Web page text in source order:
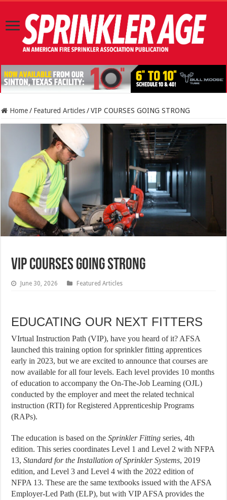
Home / Featured Articles / VIP COURSES GOING STRONG
VIP COURSES GOING STRONG
June 30, 2026 Featured Articles
EDUCATING OUR NEXT FITTERS
VIrtual Instruction Path (VIP), have you heard of it? AFSA
launched this training option for sprinkler fitting apprentices
early in 2023, but we are excited to announce that courses are
now available for all four levels. Each level provides 10 months
of education to accompany the On-The-Job Learning (OJL)
conducted by the employer and meet the related technical
instruction (RTI) for Registered Apprenticeship Programs
(RAPs).
The education is based on theSprinkler Fitting series, 4th
edition. This series coordinates Level 1 and Level 2 with NFPA
13,Standard for the Installation of Sprinkler Systems, 2019
edition, and Level 3 and Level 4 with the 2022 edition of
NFPA 13. These are the same textbooks issued with the AFSA
Employer-Led Path (ELP), but with VIP AFSA provides the